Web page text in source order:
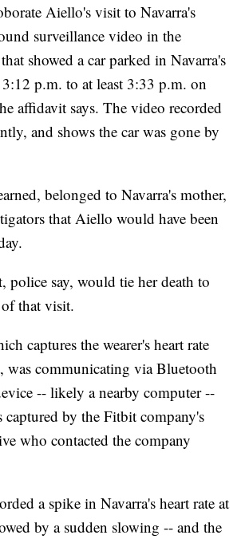
Aiello's visit to Navarra's
surveillance video in the
showed a car parked in Navarra's
p.m. to at least 3:33 p.m. on
affidavit says. The video recorded
and shows the car was gone by
belonged to Navarra's mother,
that Aiello would have been
police say, would tie her death to
that visit.
captures the wearer's heart rate
was communicating via Bluetooth
-- likely a nearby computer --
captured by the Fitbit company's
who contacted the company
a spike in Navarra's heart rate at
by a sudden slowing -- and the